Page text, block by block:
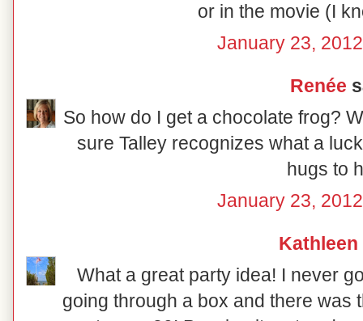
or in the movie (I
January 23,
Renée
So how do I get a chocolate frog?
sure Talley recognizes what a
hugs to
January 23,
Kathleen
What a great party idea! I never
going through a box and there was